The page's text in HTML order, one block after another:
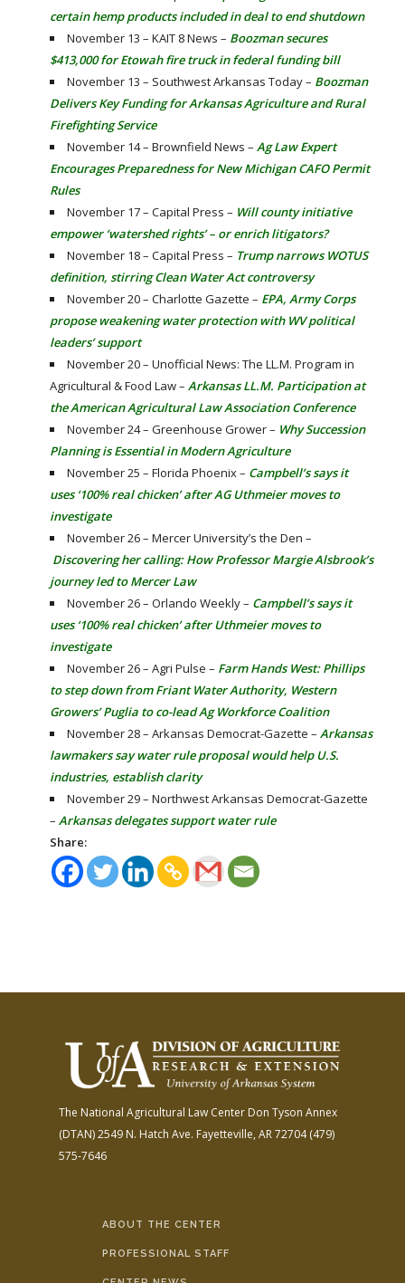
certain hemp products included in deal to end shutdown
November 13 – KAIT 8 News – Boozman secures
$413,000 for Etowah fire truck in federal funding bill
November 13 – Southwest Arkansas Today – Boozman
Delivers Key Funding for Arkansas Agriculture and Rural
Firefighting Service
November 14 – Brownfield News – Ag Law Expert
Encourages Preparedness for New Michigan CAFO Permit
Rules
November 17 – Capital Press – Will county initiative
empower ‘watershed rights’ – or enrich litigators?
November 18 – Capital Press – Trump narrows WOTUS
definition, stirring Clean Water Act controversy
November 20 – Charlotte Gazette – EPA, Army Corps
propose weakening water protection with WV political
leaders’ support
November 20 – Unofficial News: The LL.M. Program in
Agricultural & Food Law – Arkansas LL.M. Participation at
the American Agricultural Law Association Conference
November 24 – Greenhouse Grower – Why Succession
Planning is Essential in Modern Agriculture
November 25 – Florida Phoenix – Campbell’s says it
uses ‘100% real chicken’ after AG Uthmeier moves to
investigate
November 26 – Mercer University’s the Den –
Discovering her calling: How Professor Margie Alsbrook’s
journey led to Mercer Law
November 26 – Orlando Weekly – Campbell’s says it
uses ‘100% real chicken’ after Uthmeier moves to
investigate
November 26 – Agri Pulse – Farm Hands West: Phillips
to step down from Friant Water Authority, Western
Growers’ Puglia to co-lead Ag Workforce Coalition
November 28 – Arkansas Democrat-Gazette – Arkansas
lawmakers say water rule proposal would help U.S.
industries, establish clarity
November 29 – Northwest Arkansas Democrat-Gazette
– Arkansas delegates support water rule
Share:
The National Agricultural Law Center Don Tyson Annex
(DTAN)2549 N. Hatch Ave. Fayetteville, AR 72704(479)
575-7646
ABOUT THE CENTER
PROFESSIONAL STAFF